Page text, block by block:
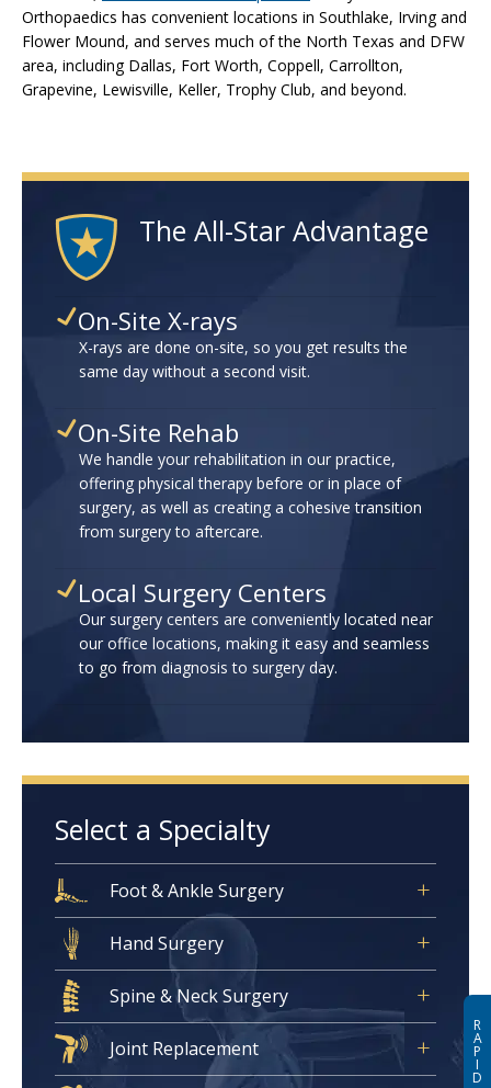
Orthopaedics has convenient locations in Southlake, Irving and
Flower Mound, and serves much of the North Texas and DFW
area, including Dallas, Fort Worth, Coppell, Carrollton,
Grapevine, Lewisville, Keller, Trophy Club, and beyond.
The All-Star Advantage
On-Site X-rays
X-rays are done on-site, so you get results the
same day without a second visit.
On-Site Rehab
We handle your rehabilitation in our practice,
offering physical therapy before or in place of
surgery, as well as creating a cohesive transition
from surgery to aftercare.
Local Surgery Centers
Our surgery centers are conveniently located near
our office locations, making it easy and seamless
to go from diagnosis to surgery day.
Select a Specialty
Foot & Ankle Surgery
Hand Surgery
Spine & Neck Surgery
Joint Replacement
R
A
P
I
D